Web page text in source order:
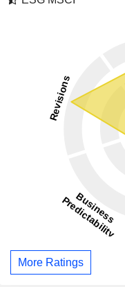
More Ratings